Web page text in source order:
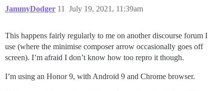
JammyDodger July 19, 2021, 11:39am
11
This happens fairly regularly to me on another discourse forum I
use (where the minimise composer arrow occasionally goes off
screen). I’m afraid I don’t know how too repro it though.
I’m using an Honor 9, with Android 9 and Chrome browser.